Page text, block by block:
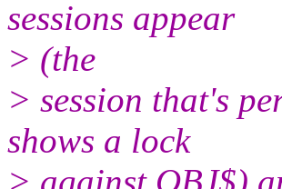
sessions appear
> (the
> session that's
shows a lock
> against OBJ$)